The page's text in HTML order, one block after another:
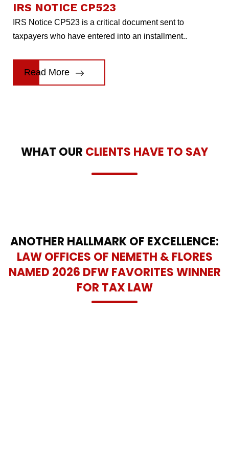
IRS NOTICE CP523
IRS Notice CP523 is a critical document sent to
taxpayers who have entered into an installment..
Read More
WHAT OUR CLIENTS HAVE TO SAY
ANOTHER HALLMARK OF EXCELLENCE:
LAW OFFICES OF NEMETH & FLORES
NAMED 2026 DFW FAVORITES WINNER
FOR TAX LAW